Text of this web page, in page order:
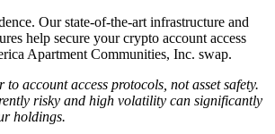
Our state-of-the-art infrastructure and
help secure your crypto account access
Apartment Communities, Inc. swap.
to account access protocols, not asset safety.
risky and high volatility can significantly
holdings.